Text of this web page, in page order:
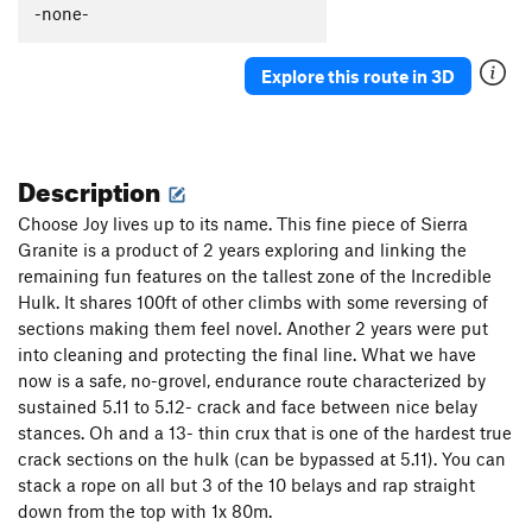
-none-
Explore this route in 3D
Description
Choose Joy lives up to its name. This fine piece of Sierra
Granite is a product of 2 years exploring and linking the
remaining fun features on the tallest zone of the Incredible
Hulk. It shares 100ft of other climbs with some reversing of
sections making them feel novel. Another 2 years were put
into cleaning and protecting the final line. What we have
now is a safe, no-grovel, endurance route characterized by
sustained 5.11 to 5.12- crack and face between nice belay
stances. Oh and a 13- thin crux that is one of the hardest true
crack sections on the hulk (can be bypassed at 5.11). You can
stack a rope on all but 3 of the 10 belays and rap straight
down from the top with 1x 80m.